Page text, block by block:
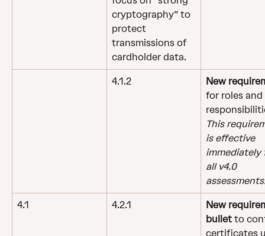
cryptography” to
protect
transmissions of
cardholder data.
4.1.2
New
for roles and
This
is effective
all v4.0
4.1 4.2.1
New
bullet to
certificates